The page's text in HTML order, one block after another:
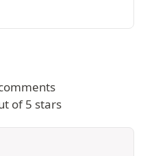
of 5 stars